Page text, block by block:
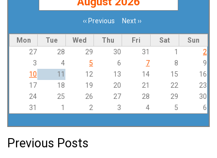
‹‹ Previous Next››
Mon Tue Wed Thu Fri Sat
Sun
27
28 29 30 31 1
2
3
4 5 6 7 8
9
10
11 12 13 14 15
16
17
18 19 20 21 22
23
24
25 26 27 28 29
30
31
1 2 3 4 5 6
Previous Posts